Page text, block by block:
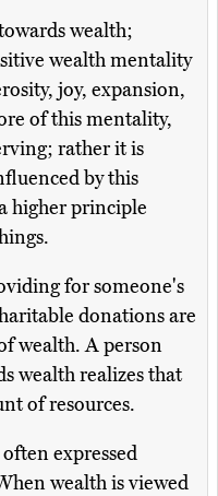
wealth;
wealth mentality
joy, expansion,
of this mentality,
rather it is
by this
higher principle
for someone's
donations are
wealth. A person
wealth realizes that
of resources.
expressed
wealth is viewed